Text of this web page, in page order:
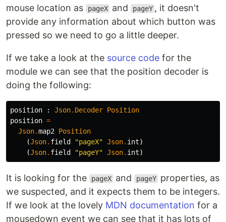
mouse location as
pageX and pageY , it doesn't
provide any information about which button was
pressed so we need to go a little deeper.
If we take a look at the source code for the
module we can see that the position decoder is
doing the following:
position : Json. Decoder Position
position =
Json.map2 Position
(Json. field "pageX" Json. int)
(Json. field "pageY" Json. int)
It is looking for the pageX and pageY properties, as
we suspected, and it expects them to be integers.
If we look at the lovely MDN documentation for a
mousedown event we can see that it has lots of